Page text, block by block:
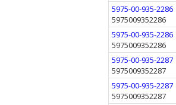
5975-00-935-2286
5975009352286
5975-00-935-2286
5975009352286
5975-00-935-2287
5975009352287
5975-00-935-2287
5975009352287